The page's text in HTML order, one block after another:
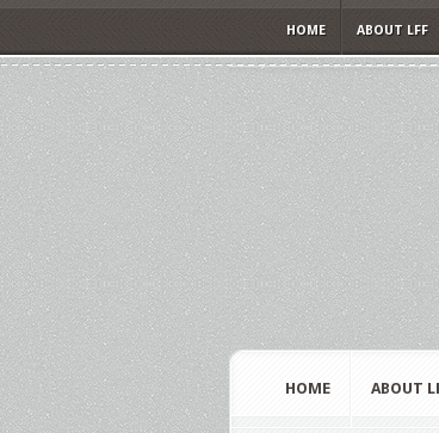
HOME ABOUT LFF
HOME ABOUT